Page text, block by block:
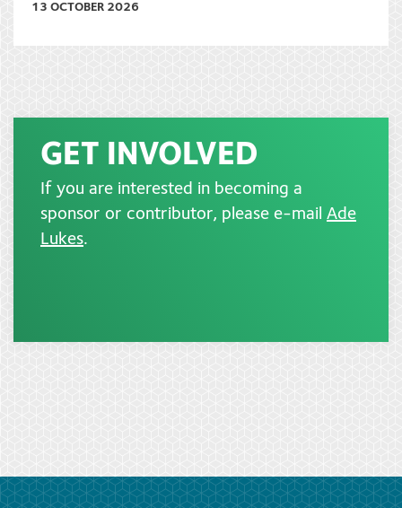
13 OCTOBER 2026
GET INVOLVED
If you are interested in becoming a
sponsor or contributor, please e-mail Ade
Lukes.